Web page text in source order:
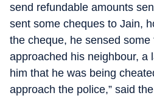
send refundable amounts
sent some cheques to Jain,
the cheque, he sensed some
approached his neighbour, a
him that he was being
approach the police,” said